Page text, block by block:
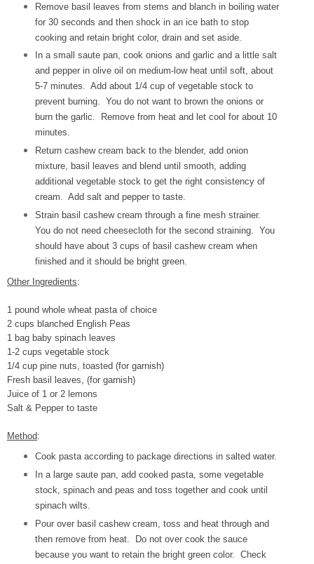
Remove basil leaves from stems and blanch in boiling water
for 30 seconds and then shock in an ice bath to stop
cooking and retain bright color, drain and set aside.
In a small saute pan, cook onions and garlic and a little salt
and pepper in olive oil on medium-low heat until soft, about
5-7 minutes. Add about 1/4 cup of vegetable stock to
prevent burning. You do not want to brown the onions or
burn the garlic. Remove from heat and let cool for about 10
minutes.
Return cashew cream back to the blender, add onion
mixture, basil leaves and blend until smooth, adding
additional vegetable stock to get the right consistency of
cream. Add salt and pepper to taste.
Strain basil cashew cream through a fine mesh strainer.
You do not need cheesecloth for the second straining. You
should have about 3 cups of basil cashew cream when
finished and it should be bright green.
Other Ingredients:
1 pound whole wheat pasta of choice
2 cups blanched English Peas
1 bag baby spinach leaves
1-2 cups vegetable stock
1/4 cup pine nuts, toasted (for garnish)
Fresh basil leaves, (for garnish)
Juice of 1 or 2 lemons
Salt & Pepper to taste
Method:
Cook pasta according to package directions in salted water.
In a large saute pan, add cooked pasta, some vegetable
stock, spinach and peas and toss together and cook until
spinach wilts.
Pour over basil cashew cream, toss and heat through and
then remove from heat. Do not over cook the sauce
because you want to retain the bright green color. Check